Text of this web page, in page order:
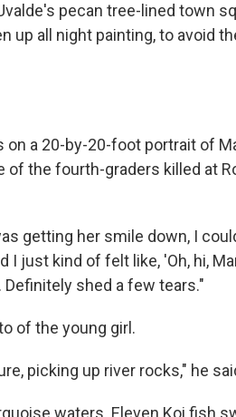
pecan tree-lined town
up all night painting, to avoid
a 20-by-20-foot portrait of
of the fourth-graders killed at
getting her smile down, I
I just kind of felt like, 'Oh, hi,
shed a few tears."
of the young girl.
picking up river rocks," he